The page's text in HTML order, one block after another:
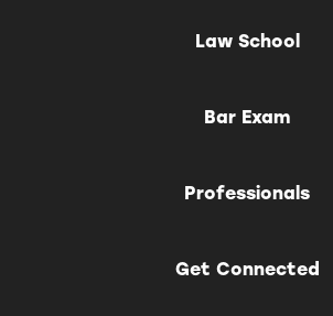
Law School
Bar Exam
Professionals
Get Connected